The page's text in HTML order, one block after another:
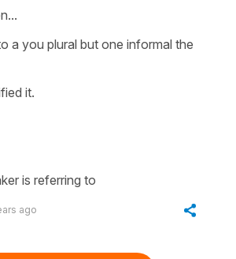
a you plural but one informal the
it.
is referring to
ago